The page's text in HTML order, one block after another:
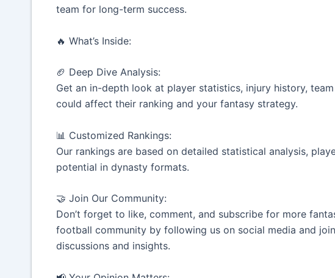
team for long-term success.
🔥 What’s Inside:
🏈 Deep Dive Analysis:
Get an in-depth look at player statistics, injury history,
could affect their ranking and your fantasy strategy.
📊 Customized Rankings:
Our rankings are based on detailed statistical analysis,
potential in dynasty formats.
🤝 Join Our Community:
Don’t forget to like, comment, and subscribe for more
football community by following us on social media and
discussions and insights.